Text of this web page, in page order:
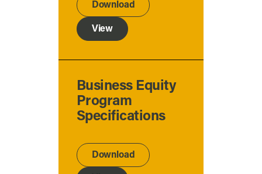
Download
View
Business Equity
Program
Specifications
Download